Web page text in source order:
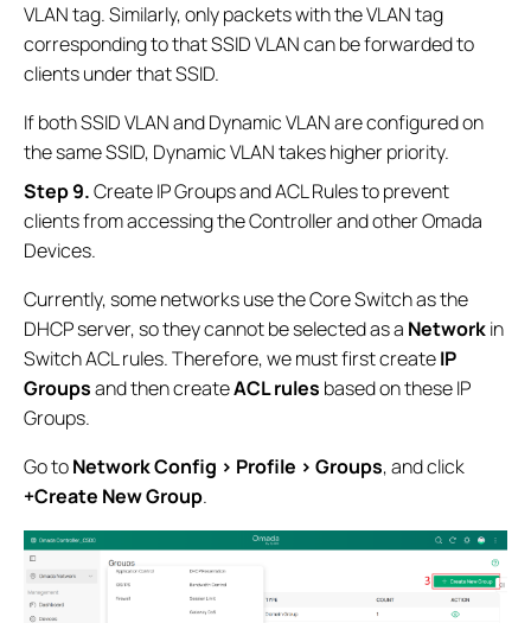
VLAN tag. Similarly, only packets with the VLAN tag
corresponding to that SSID VLAN can be forwarded to
clients under that SSID.
If both SSID VLAN and Dynamic VLAN are configured on
the same SSID, Dynamic VLAN takes higher priority.
Step 9.Create IP Groups and ACL Rules to prevent
clients from accessing the Controller and other Omada
Devices.
Currently, some networks use the Core Switch as the
DHCP server, so they cannot be selected as a Networkin
Switch ACL rules. Therefore, we must first createIP
Groupsand then createACL rules based on these IP
Groups.
Go toNetwork Config > Profile > Groups, and click
+Create New Group.